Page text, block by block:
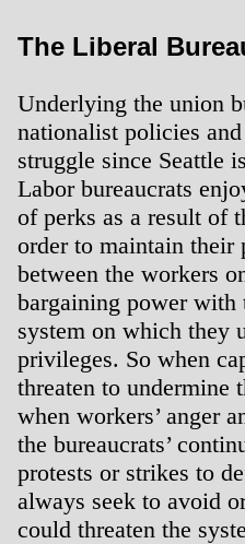
The Liberal
Underlying the union
nationalist policies
struggle since Seattle
Labor bureaucrats
of perks as a result of
order to maintain their
between the workers
bargaining power with
system on which they
privileges. So when
threaten to undermine
when workers’ anger
the bureaucrats’
protests or strikes to
always seek to avoid
could threaten the